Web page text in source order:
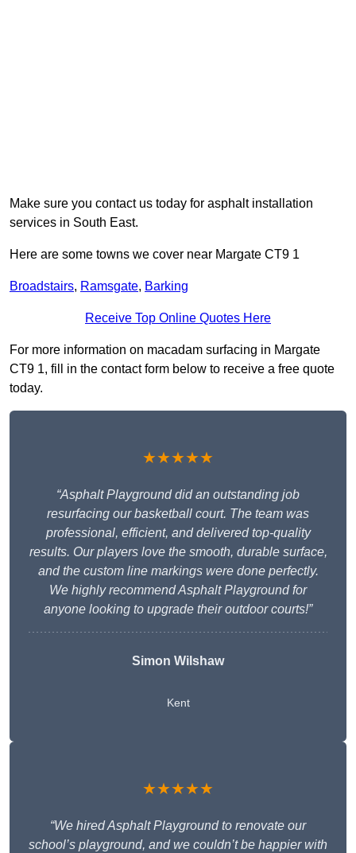
Make sure you contact us today for asphalt installation
services in South East.
Here are some towns we cover near Margate CT9 1
Broadstairs, Ramsgate, Barking
Receive Top Online Quotes Here
For more information on macadam surfacing in Margate
CT9 1, fill in the contact form below to receive a free quote
today.
★★★★★
“Asphalt Playground did an outstanding job
resurfacing our basketball court. The team was
professional, efficient, and delivered top-quality
results. Our players love the smooth, durable surface,
and the custom line markings were done perfectly.
We highly recommend Asphalt Playground for
anyone looking to upgrade their outdoor courts!”
Simon Wilshaw
Kent
★★★★★
“We hired Asphalt Playground to renovate our
school’s playground, and we couldn’t be happier with